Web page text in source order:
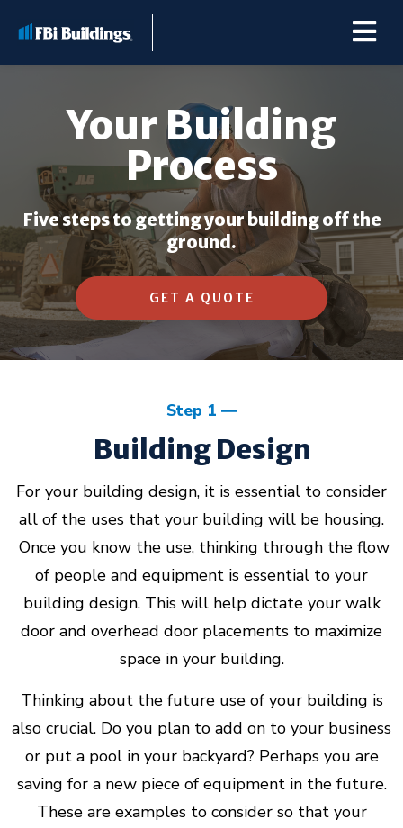
Buildings
Repairs & Renovations
Pole Barn Kits
Learning Center
Design Your Own
Gallery
Make a Payment
GET A QUOTE
Your Building
Process
Five steps to getting your building off the
ground.
GET A QUOTE
Step 1
Building Design
For your building design, it is essential to consider
all of the uses that your building will be housing.
Once you know the use, thinking through the flow
of people and equipment is essential to your
building design. This will help dictate your walk
door and overhead door placements to maximize
space in your building.
Thinking about the future use of your building is
also crucial. Do you plan to add on to your business
or put a pool in your backyard? Perhaps you are
saving for a new piece of equipment in the future.
These are examples to consider so that your